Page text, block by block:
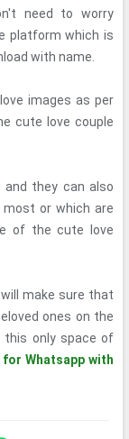
need to worry
platform which is
with name.
images as per
cute love couple
they can also
or which are
of the cute love
make sure that
ones on the
this only space of
Whatsapp with